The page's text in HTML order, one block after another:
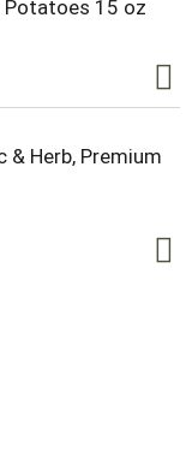
Potatoes 15 oz
& Herb, Premium